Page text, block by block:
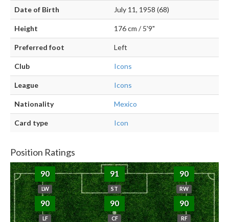
Date of Birth July 11, 1958 (68)
Height 176 cm / 5'9"
Preferred foot Left
Club Icons
League Icons
Nationality Mexico
Card type Icon
Position Ratings
90
LW
91
ST
90
RW
90
LF
90
CF
90
RF